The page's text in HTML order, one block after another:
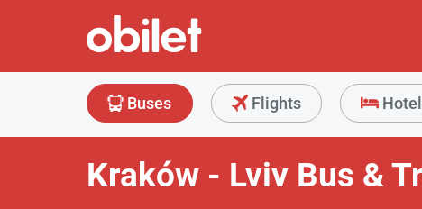
Buses Flights
Kraków - Lviv Bus &